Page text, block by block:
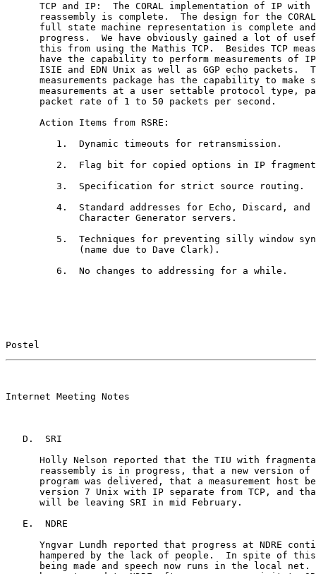
TCP and IP:  The CORAL implementation of IP with
reassembly is complete.  The design for the
full state machine representation is complete
progress.  We have obviously gained a lot of
this from using the Mathis TCP.  Besides TCP
have the capability to perform measurements of
ISIE and EDN Unix as well as GGP echo packets.
measurements package has the capability to make
measurements at a user settable protocol type,
      packet rate of 1 to 50 packets per second.
      Action Items from RSRE:
         1.  Dynamic timeouts for retransmission.
2.  Flag bit for copied options in IP
         3.  Specification for strict source routing.
         4.  Standard addresses for Echo, Discard, and
             Character Generator servers.
5.  Techniques for preventing silly window
             (name due to Dave Clark).
         6.  No changes to addressing for a while.
Postel
Internet Meeting Notes
   D.  SRI
Holly Nelson reported that the TIU with
reassembly is in progress, that a new version of
program was delivered, that a measurement host
version 7 Unix with IP separate from TCP, and
      will be leaving SRI in mid February.
   E.  NDRE
Yngvar Lundh reported that progress at NDRE
hampered by the lack of people.  In spite of
being made and speech now runs in the local net.